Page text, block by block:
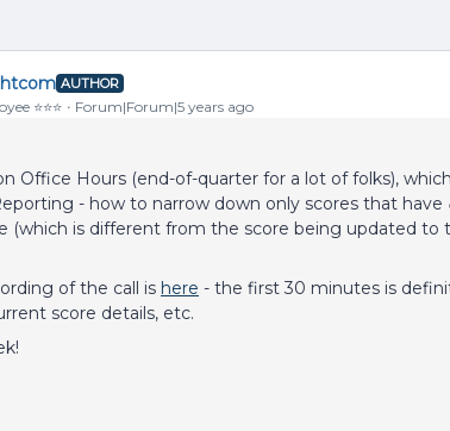
AUTHOR
⭐️⭐️⭐️ Forum|Forum|5 years ago
Office Hours (end-of-quarter for a lot of folks),
- how to narrow down only scores that have
(which is different from the score being updated to
of the call is here - the first 30 minutes is
score details, etc.